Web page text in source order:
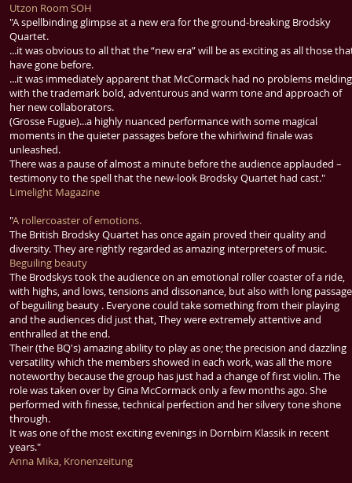
Utzon Room SOH
"A spellbinding glimpse at a new era for the ground-breaking Brodsky
Quartet.
...it was obvious to all that the “new era” will be as exciting as all those
have gone before.
...it was immediately apparent that McCormack had no problems melding
with the trademark bold, adventurous and warm tone and approach of
her new collaborators.
(Grosse Fugue)...a highly nuanced performance with some magical
moments in the quieter passages before the whirlwind finale was
unleashed.
There was a pause of almost a minute before the audience applauded –
testimony to the spell that the new-look Brodsky Quartet had cast."
Limelight Magazine
"A rollercoaster of emotions.
The British Brodsky Quartet has once again proved their quality and
diversity. They are rightly regarded as amazing interpreters of music.
Beguiling beauty
The Brodskys took the audience on an emotional roller coaster of a ride,
with highs, and lows, tensions and dissonance, but also with long
of beguiling beauty . Everyone could take something from their playing
and the audiences did just that, They were extremely attentive and
enthralled at the end.
Their (the BQ's) amazing ability to play as one; the precision and dazzling
versatility which the members showed in each work, was all the more
noteworthy because the group has just had a change of first violin. The
role was taken over by Gina McCormack only a few months ago. She
performed with finesse, technical perfection and her silvery tone shone
through.
It was one of the most exciting evenings in Dornbirn Klassik in recent
years."
Anna Mika, Kronenzeitung